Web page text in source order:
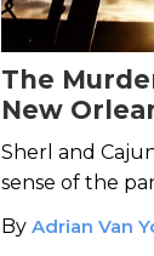
The
New
Mystery –
Sherl and
sense of the
neighborhood
end be
By Adrian Van